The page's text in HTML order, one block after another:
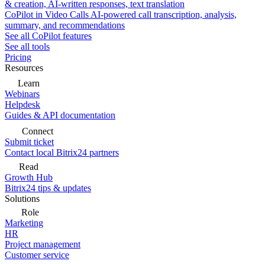
& creation, AI-written responses, text translation
CoPilot in Video Calls AI-powered call transcription, analysis,
summary, and recommendations
See all CoPilot features
See all tools
Pricing
Resources
Learn
Webinars
Helpdesk
Guides & API documentation
Connect
Submit ticket
Contact local Bitrix24 partners
Read
Growth Hub
Bitrix24 tips & updates
Solutions
Role
Marketing
HR
Project management
Customer service